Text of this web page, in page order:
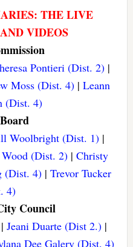
THE LIVE
VIDEOS
Pontieri (Dist. 2) |
Moss (Dist. 4)| Leann
(Dist. 4)
Woolbright (Dist. 1)|
Wood (Dist. 2) |Christy
(Dist. 4)| Trevor Tucker
4)
Council
Jeani Duarte (Dist 2.)|
Dee Galery (Dist. 4)